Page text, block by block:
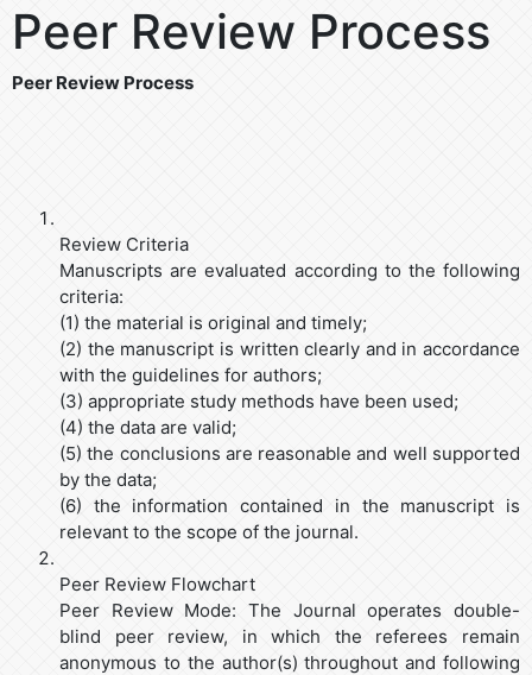
Peer Review Process
Peer Review Process
Review Criteria
Manuscripts are evaluated according to the following
criteria:
(1) the material is original and timely;
(2) the manuscript is written clearly and in accordance
with the guidelines for authors;
(3) appropriate study methods have been used;
(4) the data are valid;
(5) the conclusions are reasonable and well supported
by the data;
(6) the information contained in the manuscript is
relevant to the scope of the journal.
Peer Review Flowchart
Peer Review Mode: The Journal operates double-
blind peer review, in which the referees remain
anonymous to the author(s) throughout and following